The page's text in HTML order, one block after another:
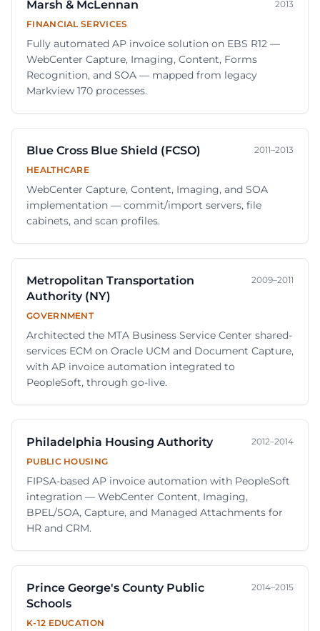
Marsh & McLennan
2013
FINANCIAL SERVICES
Fully automated AP invoice solution on EBS R12 —
WebCenter Capture, Imaging, Content, Forms
Recognition, and SOA — mapped from legacy
Markview 170 processes.
Blue Cross Blue Shield (FCSO)
2011–2013
HEALTHCARE
WebCenter Capture, Content, Imaging, and SOA
implementation — commit/import servers, file
cabinets, and scan profiles.
Metropolitan Transportation
Authority (NY)
2009–2011
GOVERNMENT
Architected the MTA Business Service Center shared-
services ECM on Oracle UCM and Document Capture,
with AP invoice automation integrated to
PeopleSoft, through go-live.
Philadelphia Housing Authority
2012–2014
PUBLIC HOUSING
FIPSA-based AP invoice automation with PeopleSoft
integration — WebCenter Content, Imaging,
BPEL/SOA, Capture, and Managed Attachments for
HR and CRM.
Prince George's County Public
Schools
2014–2015
K-12 EDUCATION